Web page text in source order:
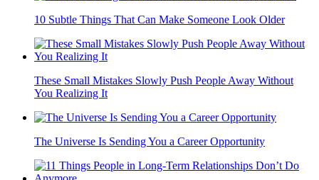
10 Subtle Things That Can Make Someone Look Older
These Small Mistakes Slowly Push People Away Without
You Realizing It
The Universe Is Sending You a Career Opportunity